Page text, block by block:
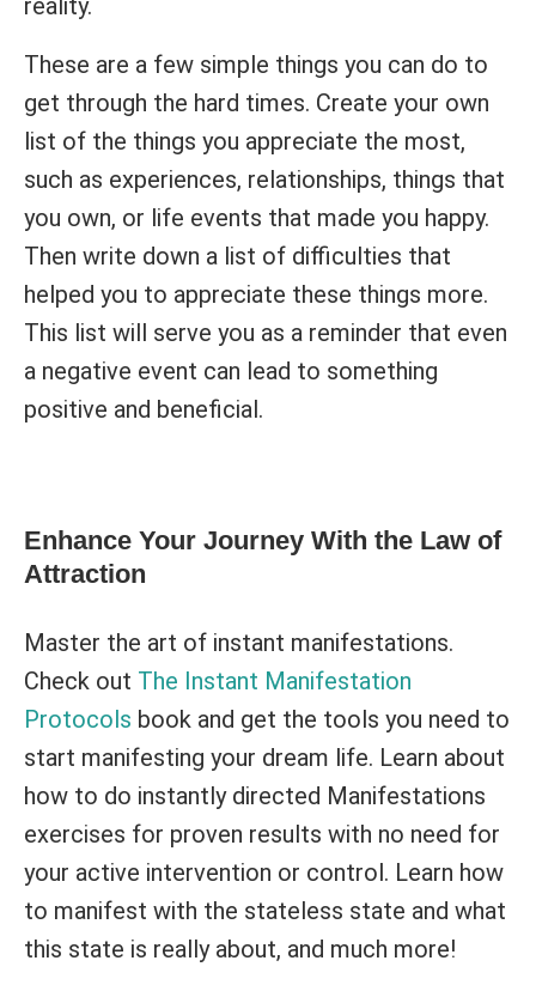
reality.
These are a few simple things you can do to
get through the hard times. Create your own
list of the things you appreciate the most,
such as experiences, relationships, things that
you own, or life events that made you happy.
Then write down a list of difficulties that
helped you to appreciate these things more.
This list will serve you as a reminder that even
a negative event can lead to something
positive and beneficial.
Enhance Your Journey With the Law of
Attraction
Master the art of instant manifestations.
Check out The Instant Manifestation
Protocols book and get the tools you need to
start manifesting your dream life. Learn about
how to do instantly directed Manifestations
exercises for proven results with no need for
your active intervention or control. Learn how
to manifest with the stateless state and what
this state is really about, and much more!